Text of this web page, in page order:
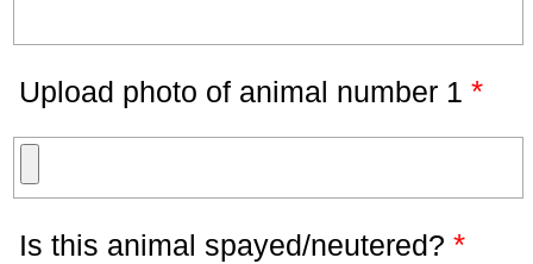
Upload photo of animal number 1 *
Is this animal spayed/neutered? *